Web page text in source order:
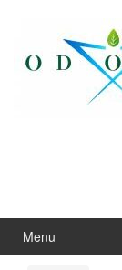
menu
Menu